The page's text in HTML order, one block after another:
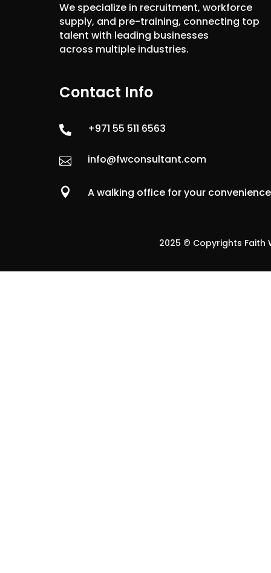
We specialize in recruitment, workforce
supply, and pre-training, connecting top
talent with leading businesses
across multiple industries.
Contact Info
 +971 55 511 6563
 info@fwconsultant.com
 A walking office for your convenience
2025 © Copyrights Faith